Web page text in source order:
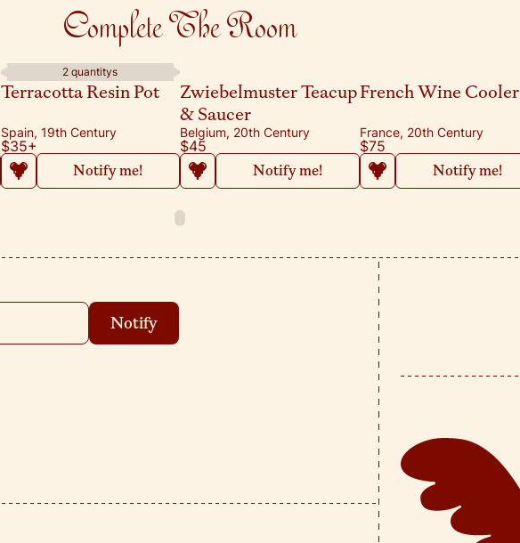
Complete The Room
2 quantitys
Terracotta Resin Pot
Spain, 19th Century
$35+
Notify me!
Zwiebelmuster Teacup
& Saucer
Belgium, 20th Century
$45
Notify me!
French Wine Cooler
France, 20th Century
$75
Notify me!
Notify